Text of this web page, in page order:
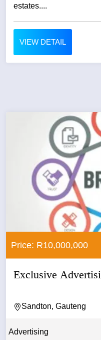
estates....
VIEW DETAIL
Price: R10,000,000
Exclusive
Sandton, Gauteng
Advertising